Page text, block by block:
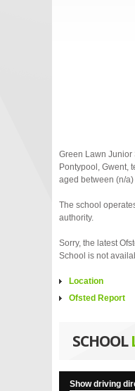
Green Lawn Junior
Pontypool, Gwent,
aged between (n/
The school
authority.
Sorry, the latest
School is not
Location
Ofsted Report
SCHOOL
Show driving